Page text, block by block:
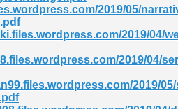
2019/05/
2019/04/
2019/04/
2019/